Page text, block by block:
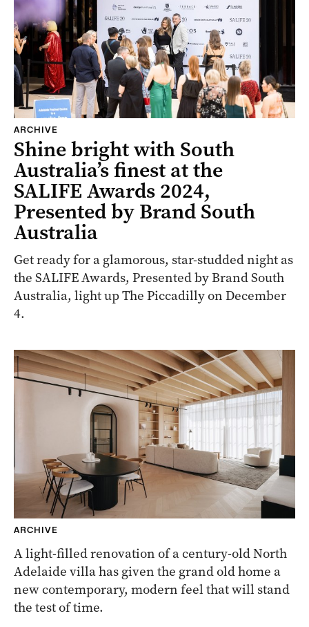
ARCHIVE
Shine bright with South
Australia’s finest at the
SALIFE Awards 2024,
Presented by Brand South
Australia
Get ready for a glamorous, star-studded night as
the SALIFE Awards, Presented by Brand South
Australia, light up The Piccadilly on December
4.
ARCHIVE
A light-filled renovation of a century-old North
Adelaide villa has given the grand old home a
new contemporary, modern feel that will stand
the test of time.